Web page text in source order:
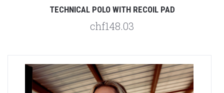
TECHNICAL POLO WITH RECOIL PAD
chf148.03